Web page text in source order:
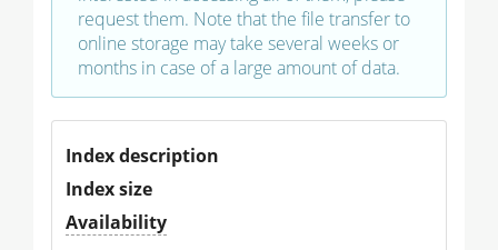
request them. Note that the file transfer to
online storage may take several weeks or
months in case of a large amount of data.
Index description
Index size
Availability